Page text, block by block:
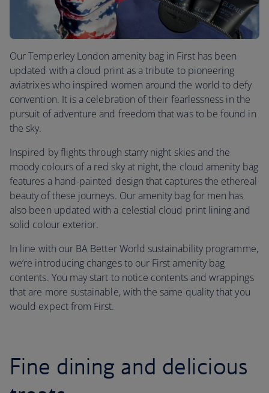
Our Temperley London amenity bag in First has been
updated with a cloud print as a tribute to pioneering
aviatrixes who inspired women around the world to defy
convention. It is a celebration of their fearlessness in the
pursuit of adventure and freedom that was to be found in
the sky.
Inspired by flights through starry night skies and the
moody colours of a red sky at night, the cloud amenity bag
features a hand-painted design that captures the ethereal
beauty of these journeys. Our amenity bag for men has
also been updated with a celestial cloud print lining and
solid colour exterior.
In line with our BA Better World sustainability programme,
we’re introducing changes to our First amenity bag
contents. You may start to notice contents and wrappings
that are more sustainable, with the same quality that you
would expect from First.
Fine dining and delicious